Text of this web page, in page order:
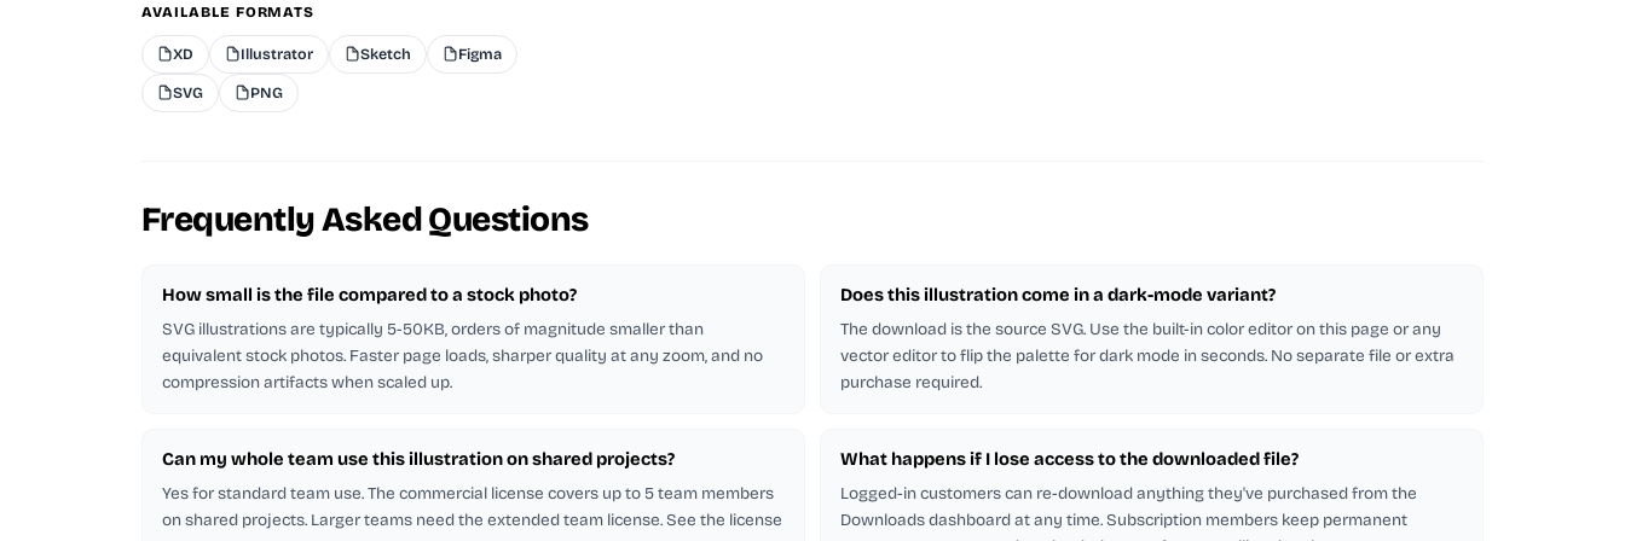
AVAILABLE FORMATS
XD Illustrator Sketch Figma
SVG PNG
Frequently Asked Questions
How small is the file compared to a stock photo?
SVG illustrations are typically 5-50KB, orders of magnitude smaller than
equivalent stock photos. Faster page loads, sharper quality at any zoom, and no
compression artifacts when scaled up.
Does this illustration come in a dark-mode variant?
The download is the source SVG. Use the built-in color editor on this page or any
vector editor to flip the palette for dark mode in seconds. No separate file or extra
purchase required.
Can my whole team use this illustration on shared projects?
Yes for standard team use. The commercial license covers up to 5 team members
on shared projects. Larger teams need the extended team license. See the license
What happens if I lose access to the downloaded file?
Logged-in customers can re-download anything they've purchased from the
Downloads dashboard at any time. Subscription members keep permanent